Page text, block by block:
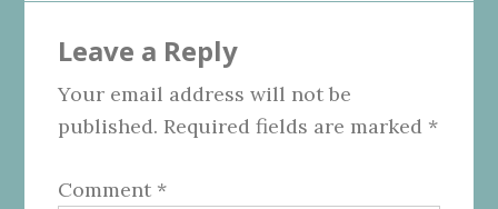
Interactions
Leave a Reply
Your email address will not be
published. Required fields are marked *
Comment *